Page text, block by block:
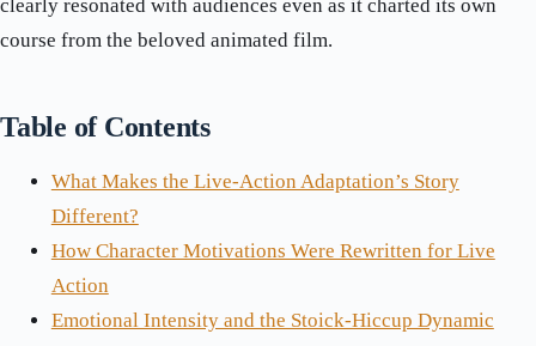
clearly resonated with audiences even as it charted its own
course from the beloved animated film.
Table of Contents
What Makes the Live-Action Adaptation’s Story
Different?
How Character Motivations Were Rewritten for Live
Action
Emotional Intensity and the Stoick-Hiccup Dynamic